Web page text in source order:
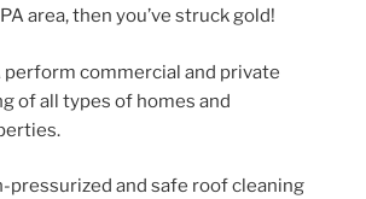
area, then you’ve struck gold!
perform commercial and private
of all types of homes and
pressurized and safe roof cleaning